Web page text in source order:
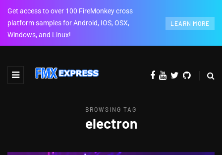
Get access to over 100 FireMonkey cross
platform samples for Android, IOS, OSX,
Windows, and Linux!
LEARN MORE
BROWSING TAG
electron